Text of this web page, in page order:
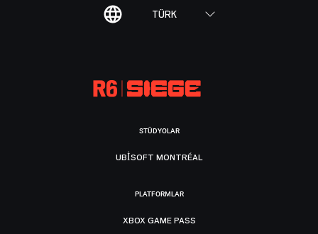
TÜRK
STÜDYOLAR
UBISOFT MONTRÉAL
PLATFORMLAR
XBOX GAME PASS